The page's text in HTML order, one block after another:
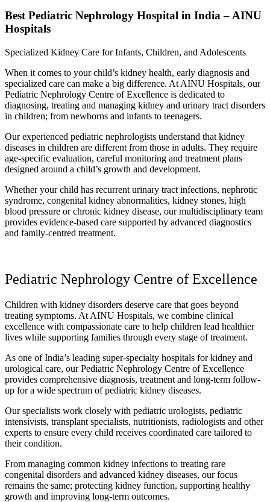
Best Pediatric Nephrology Hospital in India – AINU
Hospitals
Specialized Kidney Care for Infants, Children, and Adolescents
When it comes to your child’s kidney health, early diagnosis and
specialized care can make a big difference. At AINU Hospitals, our
Pediatric Nephrology Centre of Excellence is dedicated to
diagnosing, treating and managing kidney and urinary tract disorders
in children; from newborns and infants to teenagers.
Our experienced pediatric nephrologists understand that kidney
diseases in children are different from those in adults. They require
age-specific evaluation, careful monitoring and treatment plans
designed around a child’s growth and development.
Whether your child has recurrent urinary tract infections, nephrotic
syndrome, congenital kidney abnormalities, kidney stones, high
blood pressure or chronic kidney disease, our multidisciplinary team
provides evidence-based care supported by advanced diagnostics
and family-centred treatment.
Pediatric Nephrology Centre of Excellence
Children with kidney disorders deserve care that goes beyond
treating symptoms. At AINU Hospitals, we combine clinical
excellence with compassionate care to help children lead healthier
lives while supporting families through every stage of treatment.
As one of India’s leading super-specialty hospitals for kidney and
urological care, our Pediatric Nephrology Centre of Excellence
provides comprehensive diagnosis, treatment and long-term follow-
up for a wide spectrum of pediatric kidney diseases.
Our specialists work closely with pediatric urologists, pediatric
intensivists, transplant specialists, nutritionists, radiologists and other
experts to ensure every child receives coordinated care tailored to
their condition.
From managing common kidney infections to treating rare
congenital disorders and advanced kidney diseases, our focus
remains the same; protecting kidney function, supporting healthy
growth and improving long-term outcomes.